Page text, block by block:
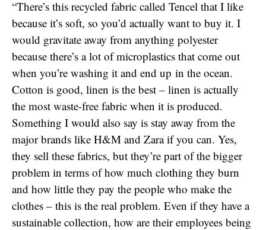
“There’s this recycled fabric called Tencel that I like
because it’s soft, so you’d actually want to buy it. I
would gravitate away from anything polyester
because there’s a lot of microplastics that come out
when you’re washing it and end up in the ocean.
Cotton is good, linen is the best – linen is actually
the most waste-free fabric when it is produced.
Something I would also say is stay away from the
major brands like H&M and Zara if you can. Yes,
they sell these fabrics, but they’re part of the bigger
problem in terms of how much clothing they burn
and how little they pay the people who make the
clothes – this is the real problem. Even if they have a
sustainable collection, how are their employees being